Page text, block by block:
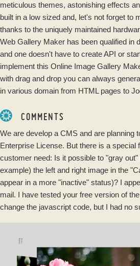
meticulous themes, astonishing effects
built in a low sized and, let's not forget to
thanks to the uniquely maintained
Web Gallery Maker has been qualified in
and one doesn't have to create API or
implement this Online Image Gallery
with drag and drop you can always
in various domain from HTML pages to
COMMENTS
We are develop a CMS and are planning
Enterprise License. But there is a special
customer need: Is it possible to "gray
example) the left and right image in the
appear in a more "inactive" status)? I
mail. I have tested your free version of
change the javascript code, but I had no